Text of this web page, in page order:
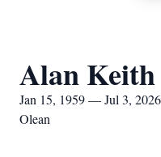
Alan
Jan 15, 1959 — Jul 3, 2026
Olean